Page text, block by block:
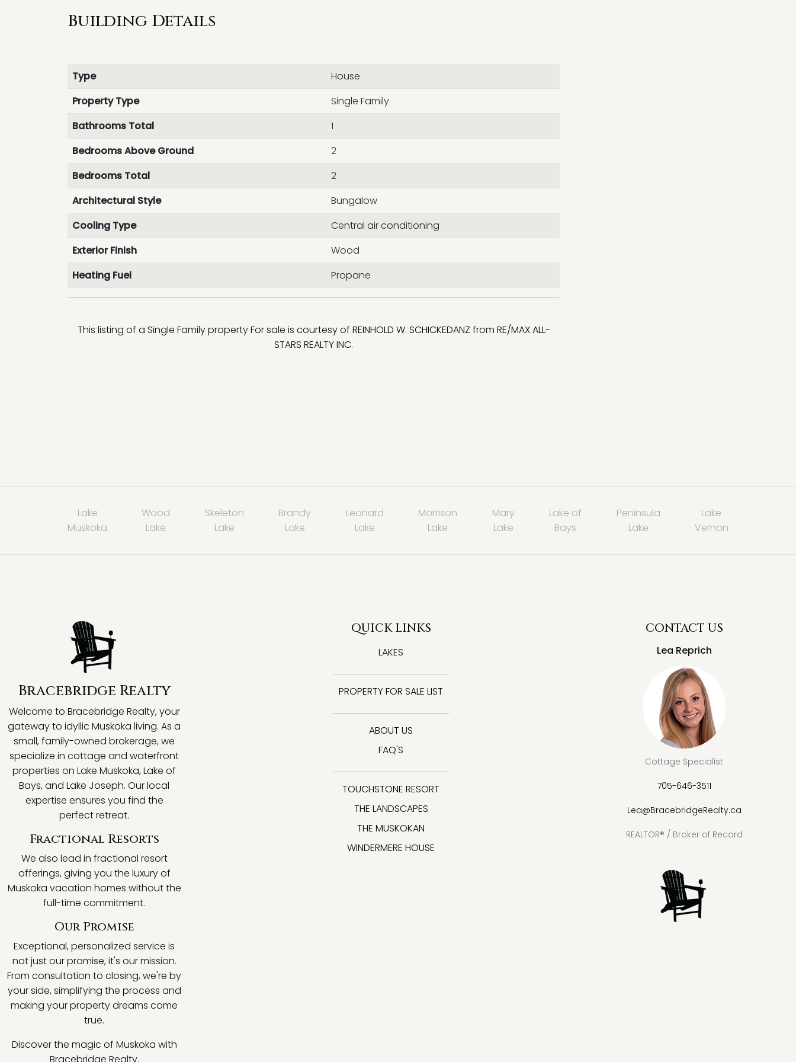
Building Details
Type
House
Property Type
Single Family
Bathrooms Total
1
Bedrooms Above Ground
2
Bedrooms Total
2
Architectural Style
Bungalow
Cooling Type
Central air conditioning
Exterior Finish
Wood
Heating Fuel
Propane
This listing of a Single Family property For sale is courtesy of REINHOLD W. SCHICKEDANZ from RE/MAX ALL-
STARS REALTY INC.
Lake
Muskoka
Wood
Lake
Skeleton
Lake
Brandy
Lake
Leonard
Lake
Morrison
Lake
Mary
Lake
Lake of
Bays
Peninsula
Lake
Lake
Vernon
Bracebridge Realty
Welcome to Bracebridge Realty, your
gateway to idyllic Muskoka living. As a
small, family-owned brokerage, we
specialize in cottage and waterfront
properties on Lake Muskoka, Lake of
Bays, and Lake Joseph. Our local
expertise ensures you find the
perfect retreat.
Fractional Resorts
We also lead in fractional resort
offerings, giving you the luxury of
Muskoka vacation homes without the
full-time commitment.
Our Promise
Exceptional, personalized service is
not just our promise, it's our mission.
From consultation to closing, we're by
your side, simplifying the process and
making your property dreams come
true.
Discover the magic of Muskoka with
QUICK LINKS
LAKES
PROPERTY FOR SALE LIST
ABOUT US
FAQ'S
TOUCHSTONE RESORT
THE LANDSCAPES
THE MUSKOKAN
WINDERMERE HOUSE
CONTACT US
Lea Reprich
Cottage Specialist
705-646-3511
Lea@BracebridgeRealty.ca
REALTOR® / Broker of Record